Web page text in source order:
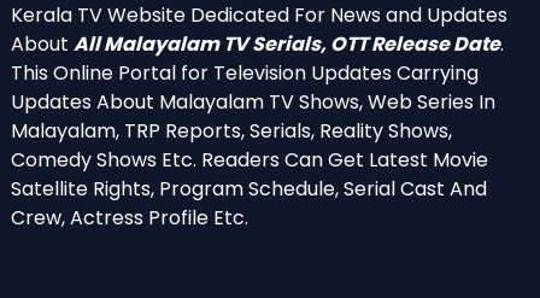
Kerala TV Website Dedicated For News and Updates
About All Malayalam TV Serials, OTT Release Date.
This Online Portal for Television Updates Carrying
Updates About Malayalam TV Shows, Web Series In
Malayalam, TRP Reports, Serials, Reality Shows,
Comedy Shows Etc. Readers Can Get Latest Movie
Satellite Rights, Program Schedule, Serial Cast And
Crew, Actress Profile Etc.